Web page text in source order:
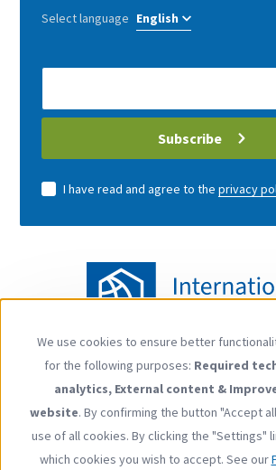
Follow us
YouTube LinkedIn
Select language
E-
address
Subscribe
I have read and agree to the privacy
Use
of
data
and
We use cookies to ensure better
for the following purposes: Required
analytics, External content &
website. By confirming the button "Accept
use of all cookies. By clicking the "Settings"
which cookies you wish to accept. See our